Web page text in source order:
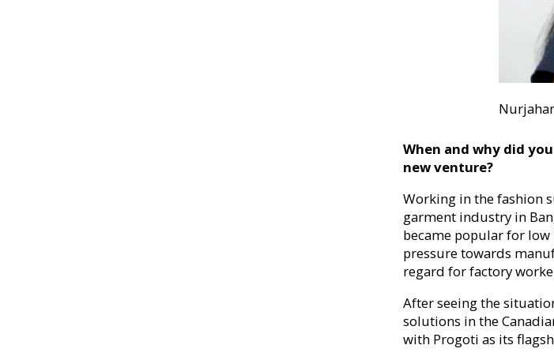
When and why did
new venture?
Working in the fashion
garment industry in
became popular for
pressure towards
regard for factory
After seeing the
solutions in the
with Progoti as its